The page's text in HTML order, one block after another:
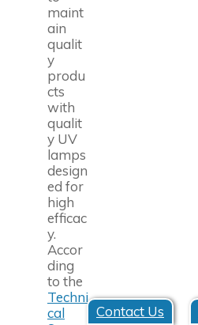
maint
ain
qualit
y
produ
cts
with
qualit
y UV
lamps
design
ed for
high
efficac
y.
Accor
ding
to the
Techni
cal
Contact Us